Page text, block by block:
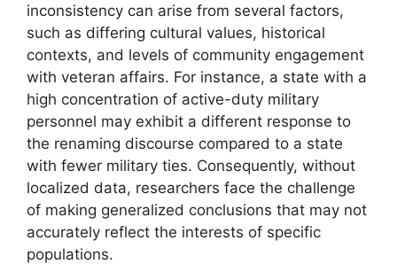
inconsistency can arise from several factors,
such as differing cultural values, historical
contexts, and levels of community engagement
with veteran affairs. For instance, a state with a
high concentration of active-duty military
personnel may exhibit a different response to
the renaming discourse compared to a state
with fewer military ties. Consequently, without
localized data, researchers face the challenge
of making generalized conclusions that may not
accurately reflect the interests of specific
populations.